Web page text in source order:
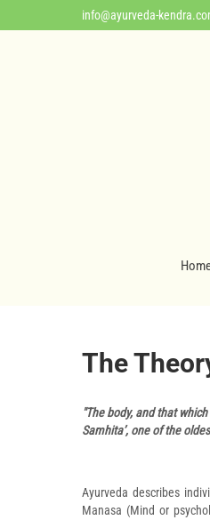
info@ayurveda-
The
"The body, and that
Samhita’, one of the
Ayurveda describes
Manasa (Mind or